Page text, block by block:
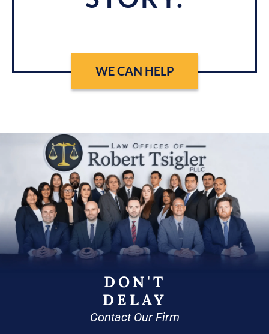
WE CAN HELP
DON'T
DELAY
Contact Our Firm